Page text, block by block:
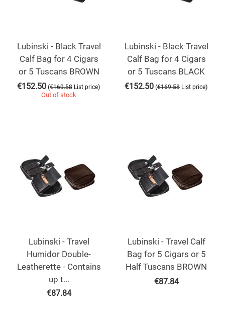
Lubinski - Black Travel
Calf Bag for 4 Cigars
or 5 Tuscans BROWN
€152.50 (€169.58 List price)
Out of stock
Lubinski - Black Travel
Calf Bag for 4 Cigars
or 5 Tuscans BLACK
€152.50 (€169.58 List price)
Lubinski - Travel
Humidor Double-
Leatherette - Contains
up t...
€87.84
Lubinski - Travel Calf
Bag for 5 Cigars or 5
Half Tuscans BROWN
€87.84